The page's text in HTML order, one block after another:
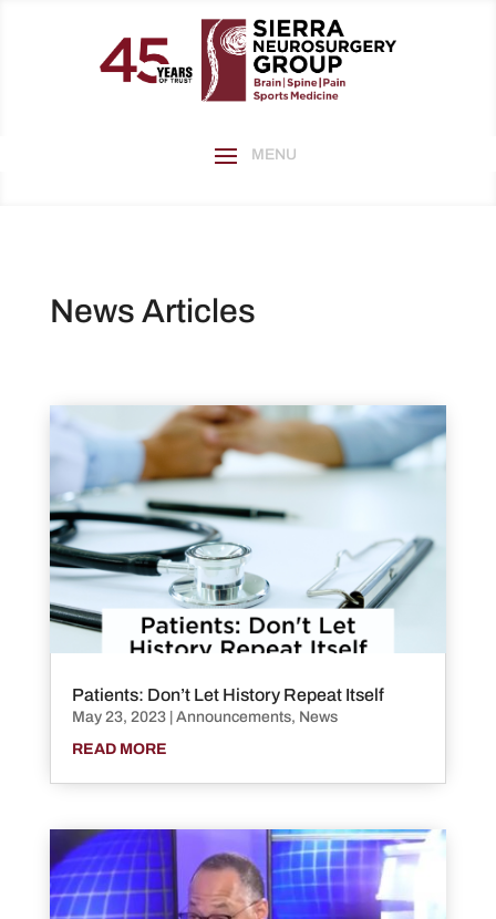
News Articles
Patients: Don’t Let History Repeat Itself
May 23, 2023| Announcements, News
READ MORE